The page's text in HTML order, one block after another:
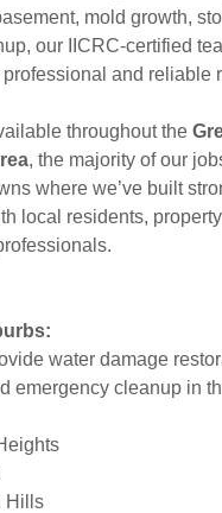
mold growth,
our IICRC-certified
and reliable
throughout the
, the majority of our
where we’ve built
local residents,
water damage
emergency cleanup in
Hills